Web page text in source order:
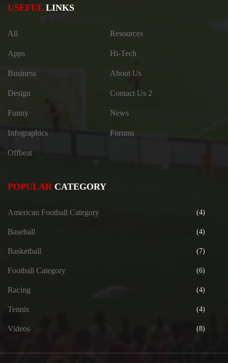
USEFULLINKS
All
Apps
Business
Design
Funny
Infographics
Offbeat
Resources
Hi-Tech
About Us
Contact Us 2
News
Forums
POPULAR CATEGORY
American Football Category (4)
Baseball (4)
Basketball (7)
Football Category (6)
Racing (4)
Tennis (4)
Videos (8)